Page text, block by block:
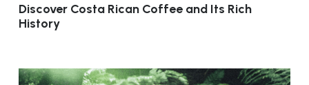
Discover Costa Rican Coffee and Its Rich
History